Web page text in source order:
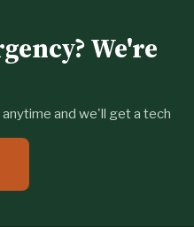
We're
and we'll get a tech